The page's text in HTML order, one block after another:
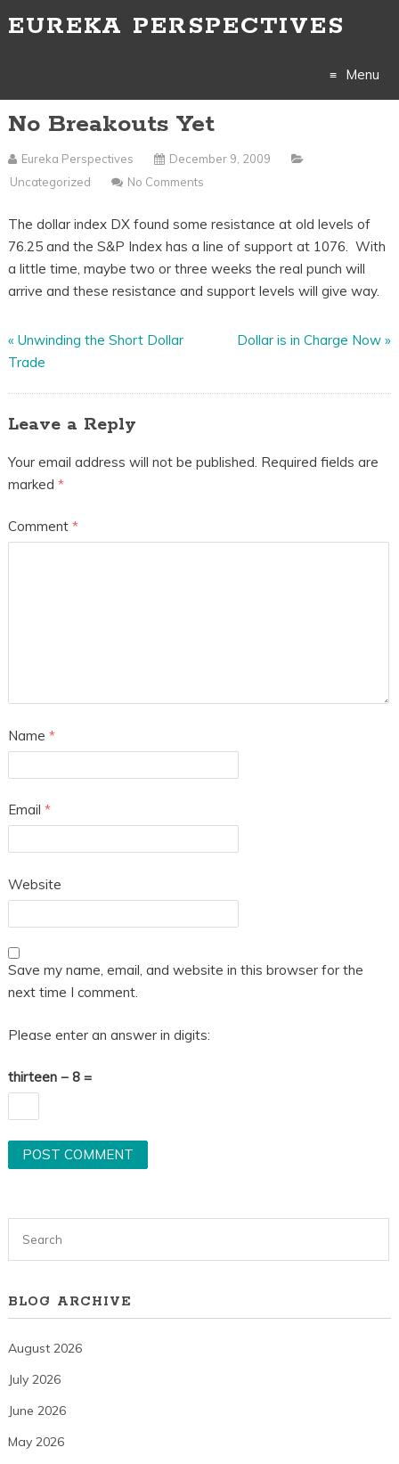
EUREKA PERSPECTIVES
Menu
No Breakouts Yet
Eureka Perspectives
December 9, 2009
Uncategorized
No Comments
The dollar index DX found some resistance at old levels of
76.25 and the S&P Index has a line of support at 1076. With
a little time, maybe two or three weeks the real punch will
arrive and these resistance and support levels will give way.
« Unwinding the Short Dollar
Trade
Dollar is in Charge Now »
Leave a Reply
Your email address will not be published. Required fields are
marked *
Comment *
Name *
Email *
Website
Save my name, email, and website in this browser for the
next time I comment.
Please enter an answer in digits:
thirteen − 8 =
BLOG ARCHIVE
August 2026
July 2026
June 2026
May 2026